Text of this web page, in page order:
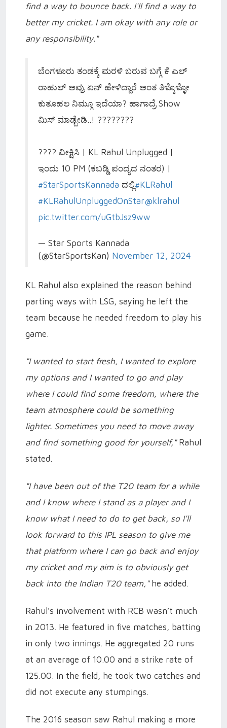
find a way to bounce back. I'll find a way to
better my cricket. I am okay with any role or
any responsibility."
ಬೆಂಗಳೂರು ತಂಡಕ್ಕೆ ಮರಳಿ ಬರುವ ಬಗ್ಗೆ ಕೆ ಎಲ್
ರಾಹುಲ್ ಅವ್ರು ಏನ್ ಹೇಳಿದ್ದಾರೆ ಅಂತ ತಿಳ್ಕೊಳ್ಳೋ
ಕುತೂಹಲ ನಿಮ್ಗೂ ಇದೆಯಾ? ಹಾಗಾದ್ರೆ Show
ಮಿಸ್ ಮಾಡ್ಬೇಡಿ..! ????????
???? ವೀಕ್ಷಿಸಿ | KL Rahul Unplugged |
ಇಂದು 10 PM (ಕಬಡ್ಡಿ ಪಂದ್ಯದ ನಂತರ) |
#StarSportsKannada ದಲ್ಲಿ#KLRahul
#KLRahulUnpluggedOnStar@klrahul
pic.twitter.com/uGtbJsz9ww
— Star Sports Kannada
(@StarSportsKan) November 12, 2024
KL Rahul also explained the reason behind
parting ways with LSG, saying he left the
team because he needed freedom to play his
game.
"I wanted to start fresh, I wanted to explore
my options and I wanted to go and play
where I could find some freedom, where the
team atmosphere could be something
lighter. Sometimes you need to move away
and find something good for yourself," Rahul
stated.
"I have been out of the T20 team for a while
and I know where I stand as a player and I
know what I need to do to get back, so I'll
look forward to this IPL season to give me
that platform where I can go back and enjoy
my cricket and my aim is to obviously get
back into the Indian T20 team,"he added.
Rahul's involvement with RCB wasn’t much
in 2013. He featured in five matches, batting
in only two innings. He aggregated 20 runs
at an average of 10.00 and a strike rate of
125.00. In the field, he took two catches and
did not execute any stumpings.
The 2016 season saw Rahul making a more